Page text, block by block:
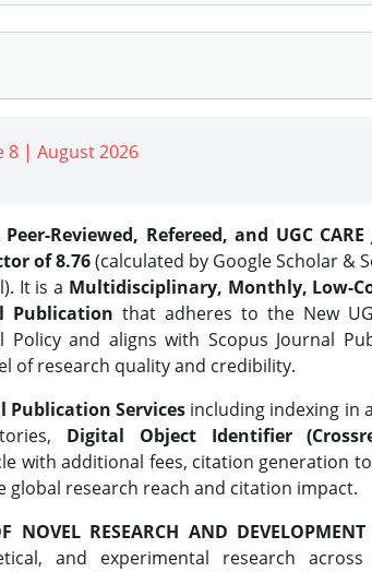
8 | August 2026
Reviewed, Refereed, and UGC
of 8.76(calculated by Google Scholar &
It is a Multidisciplinary, Monthly, Low-
Publication that adheres to the New
Policy and aligns with Scopus Journal
of research quality and credibility.
Publication Services including indexing in
Digital Object Identifier
with additional fees, citation generation
global research reach and citation impact.
NOVEL RESEARCH AND DEVELOPMENT
and experimental research across